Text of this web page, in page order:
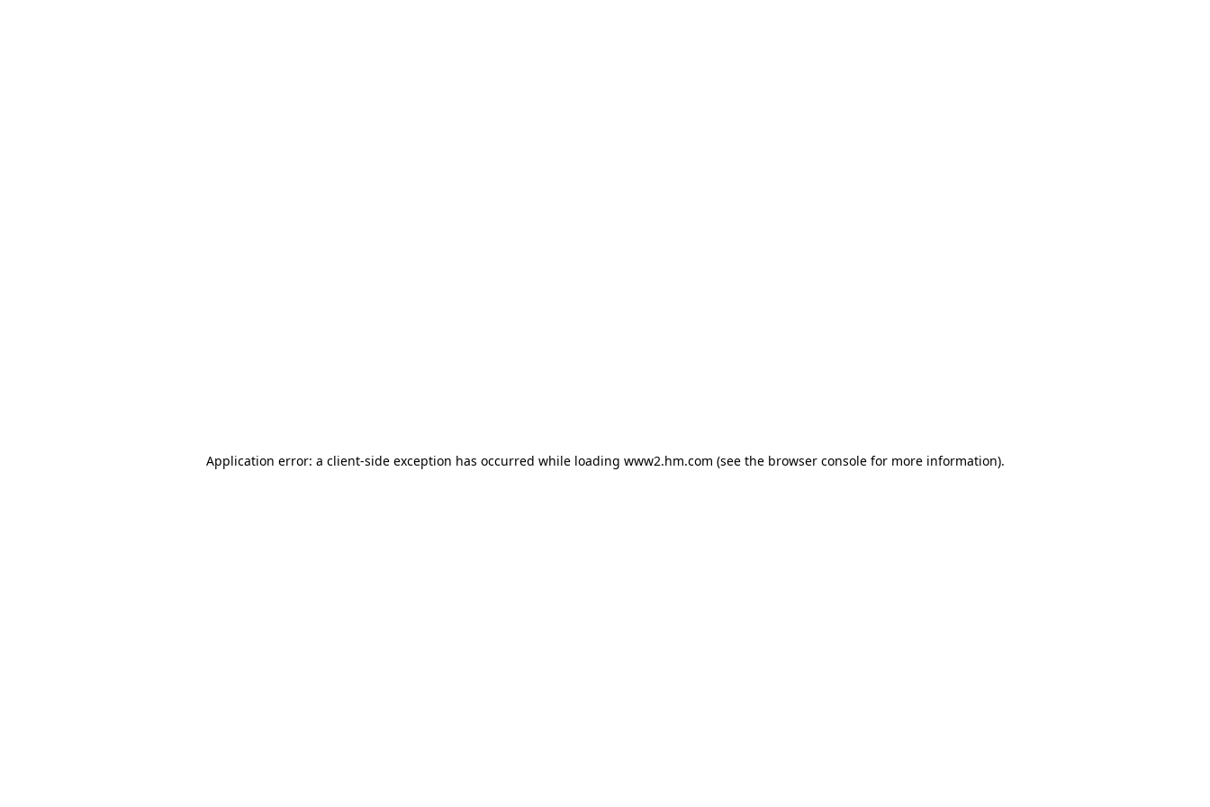
Application error: a client-side exception has occurred while loading www2.hm.com (see the browser console for more information).